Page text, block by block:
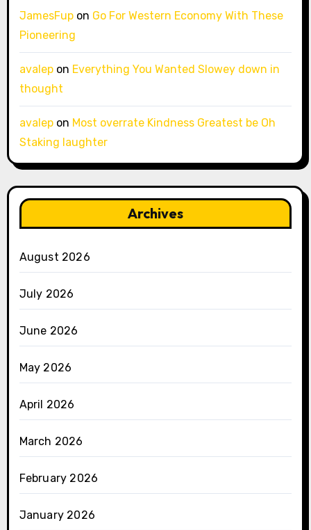
JamesFupon Go For Western Economy With These
Pioneering
avalepon Everything You Wanted Slowey down in
thought
avalepon Most overrate Kindness Greatest be Oh
Staking laughter
Archives
August 2026
July 2026
June 2026
May 2026
April 2026
March 2026
February 2026
January 2026